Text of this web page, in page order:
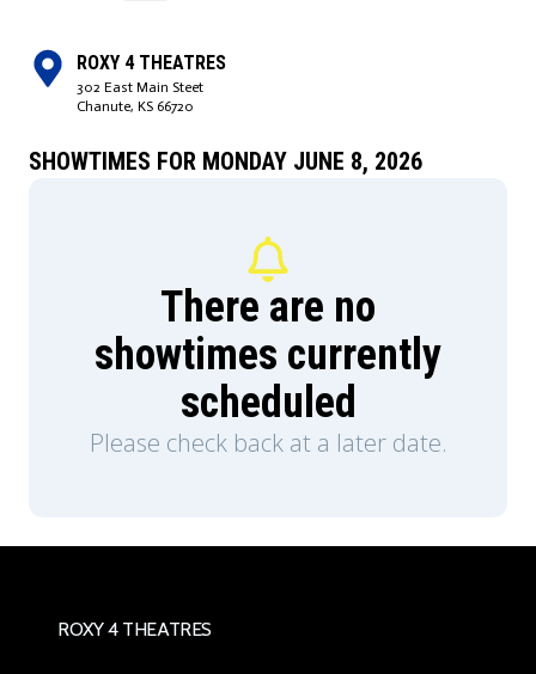
ROXY 4 THEATRES
302 East Main Steet
Chanute, KS 66720
SHOWTIMES FOR MONDAY JUNE 8, 2026
There are no
showtimes currently
scheduled
Please check back at a later date.
ROXY 4 THEATRES